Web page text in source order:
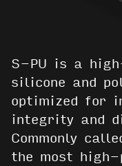
S-PU is a
silicone and
optimized for
integrity and
Commonly
the most